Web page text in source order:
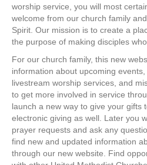
worship service, you will most
welcome from our church family
Spirit. Our mission is to create a
the purpose of making disciples
For our church family, this new
information about upcoming
livestream worship services, and
to get more involved in service
launch a new way to give your gifts
electronic giving as well. Later you
prayer requests and ask any
find new and updated information
through our new website. Find